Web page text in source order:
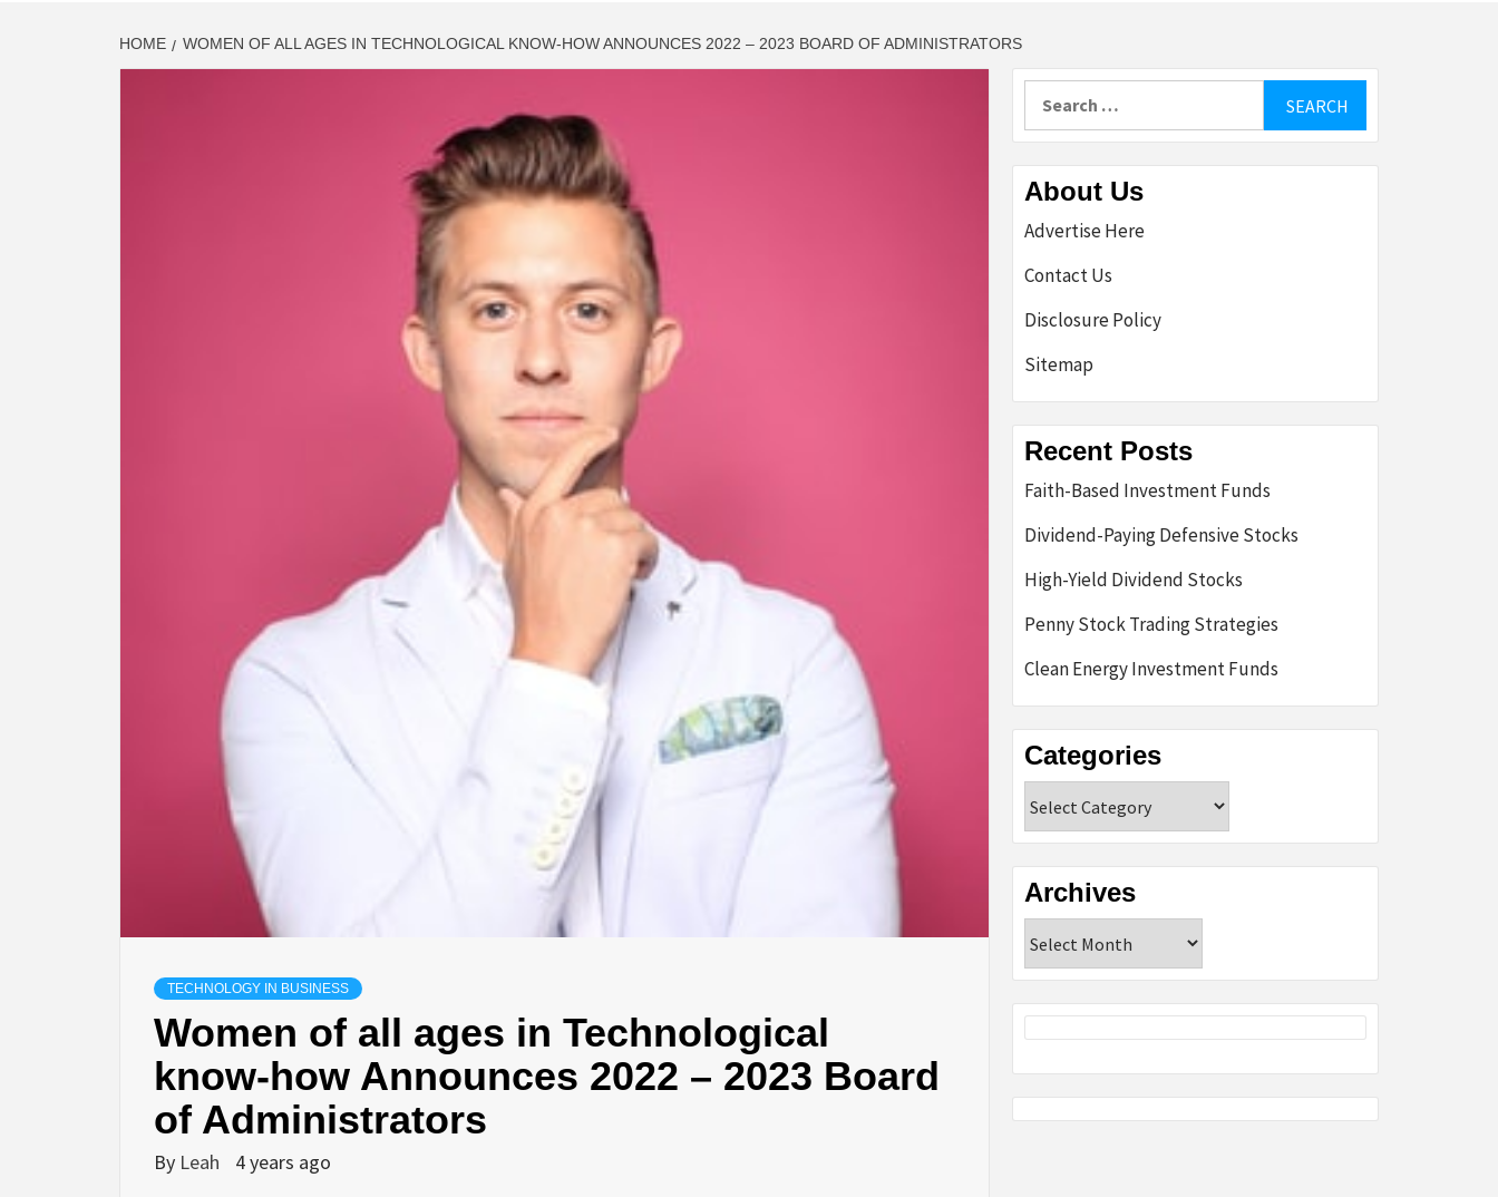
HOME WOMEN OF ALL AGES IN TECHNOLOGICAL KNOW-HOW ANNOUNCES 2022 – 2023 BOARD OF ADMINISTRATORS
TECHNOLOGY IN BUSINESS
Women of all ages in Technological
know-how Announces 2022 – 2023 Board
of Administrators
By Leah 4 years ago
About Us
Advertise Here
Contact Us
Disclosure Policy
Sitemap
Recent Posts
Faith-Based Investment Funds
Dividend-Paying Defensive Stocks
High-Yield Dividend Stocks
Penny Stock Trading Strategies
Clean Energy Investment Funds
Categories
Archives